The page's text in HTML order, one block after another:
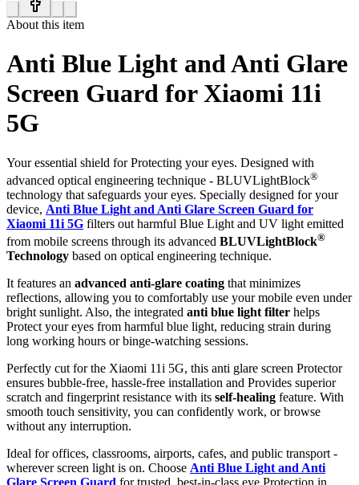
About this item
Anti Blue Light and Anti Glare
Screen Guard for Xiaomi 11i
5G
Your essential shield for Protecting your eyes. Designed with
advanced optical engineering technique - BLUVLightBlock®
technology that safeguards your eyes. Specially designed for your
device, Anti Blue Light and Anti Glare Screen Guard for
Xiaomi 11i 5G filters out harmful Blue Light and UV light emitted
from mobile screens through its advanced BLUVLightBlock®
Technology based on optical engineering technique.
It features an advanced anti-glare coating that minimizes
reflections, allowing you to comfortably use your mobile even under
bright sunlight. Also, the integrated anti blue light filter helps
Protect your eyes from harmful blue light, reducing strain during
long working hours or binge-watching sessions.
Perfectly cut for the Xiaomi 11i 5G, this anti glare screen Protector
ensures bubble-free, hassle-free installation and Provides superior
scratch and fingerprint resistance with its self-healing feature. With
smooth touch sensitivity, you can confidently work, or browse
without any interruption.
Ideal for offices, classrooms, airports, cafes, and public transport -
wherever screen light is on. Choose Anti Blue Light and Anti